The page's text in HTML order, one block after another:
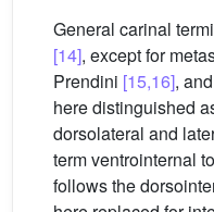
General carinal
[14], except for
Prendini [15,16],
here distinguished
dorsolateral and
term ventrointernal
follows the